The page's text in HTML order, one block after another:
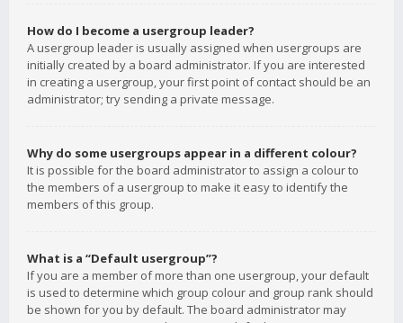
How do I become a usergroup leader?
A usergroup leader is usually assigned when usergroups are
initially created by a board administrator. If you are interested
in creating a usergroup, your first point of contact should be an
administrator; try sending a private message.
Why do some usergroups appear in a different colour?
It is possible for the board administrator to assign a colour to
the members of a usergroup to make it easy to identify the
members of this group.
What is a “Default usergroup”?
If you are a member of more than one usergroup, your default
is used to determine which group colour and group rank should
be shown for you by default. The board administrator may